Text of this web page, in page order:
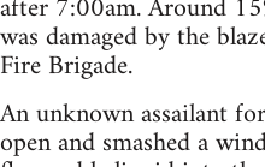
was damaged by the
Fire Brigade.
An unknown assailant
open and smashed a